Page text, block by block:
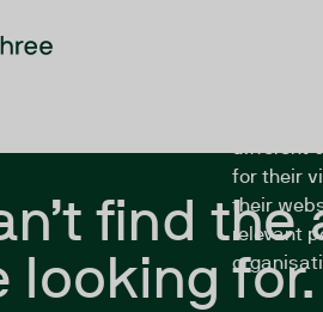
find
looking for.
The
different
for their
their
relevant